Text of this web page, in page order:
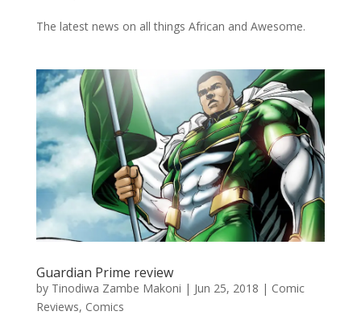
The latest news on all things African and Awesome.
Guardian Prime review
by Tinodiwa Zambe Makoni | Jun 25, 2018 | Comic
Reviews, Comics